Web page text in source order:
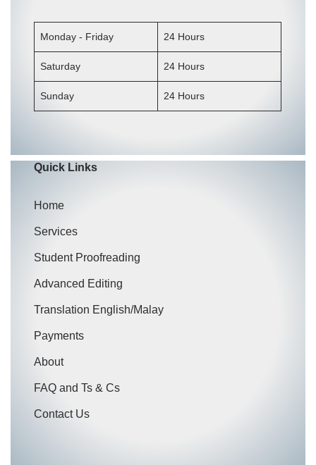
Monday - Friday 24 Hours
Saturday 24 Hours
Sunday 24 Hours
Quick Links
Home
Services
Student Proofreading
Advanced Editing
Translation English/Malay
Payments
About
FAQ and Ts & Cs
Contact Us